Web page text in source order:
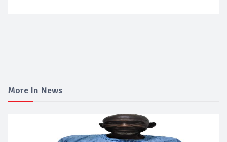
More In News